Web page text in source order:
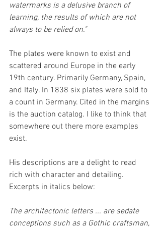
watermarks is a delusive branch of
learning, the results of which are not
always to be relied on."
The plates were known to exist and
scattered around Europe in the early
19th century. Primarily Germany, Spain,
and Italy. In 1838 six plates were sold to
a count in Germany. Cited in the margins
is the auction catalog. I like to think that
somewhere out there more examples
exist.
His descriptions are a delight to read
rich with character and detailing.
Excerpts in italics below:
The architectonic letters ... are sedate
conceptions such as a Gothic craftsman,